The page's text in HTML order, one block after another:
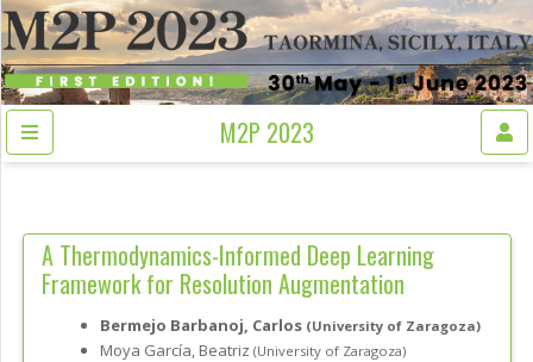
M2P 2023
A Thermodynamics-Informed Deep Learning
Framework for Resolution Augmentation
Bermejo Barbanoj, Carlos (University of Zaragoza)
Moya García, Beatriz (University of Zaragoza)